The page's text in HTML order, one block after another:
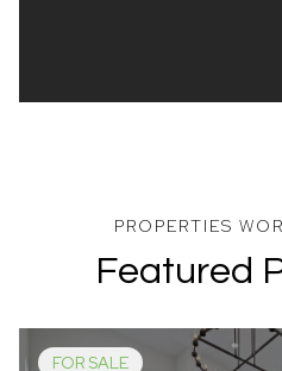
Featured
FOR SALE